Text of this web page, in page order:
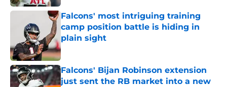
Falcons' most intriguing training
camp position battle is hiding in
plain sight
Published by on Invalid Date
Falcons' Bijan Robinson extension
just sent the RB market into a new